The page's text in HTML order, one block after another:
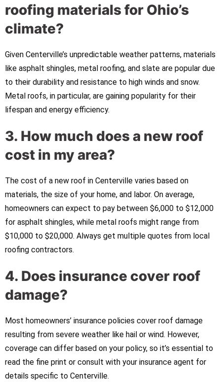
roofing materials for Ohio’s
climate?
Given Centerville’s unpredictable weather patterns, materials
like asphalt shingles, metal roofing, and slate are popular due
to their durability and resistance to high winds and snow.
Metal roofs, in particular, are gaining popularity for their
lifespan and energy efficiency.
3. How much does a new roof
cost in my area?
The cost of a new roof in Centerville varies based on
materials, the size of your home, and labor. On average,
homeowners can expect to pay between $6,000 to $12,000
for asphalt shingles, while metal roofs might range from
$10,000 to $20,000. Always get multiple quotes from local
roofing contractors.
4. Does insurance cover roof
damage?
Most homeowners’ insurance policies cover roof damage
resulting from severe weather like hail or wind. However,
coverage can differ based on your policy, so it’s essential to
read the fine print or consult with your insurance agent for
details specific to Centerville.